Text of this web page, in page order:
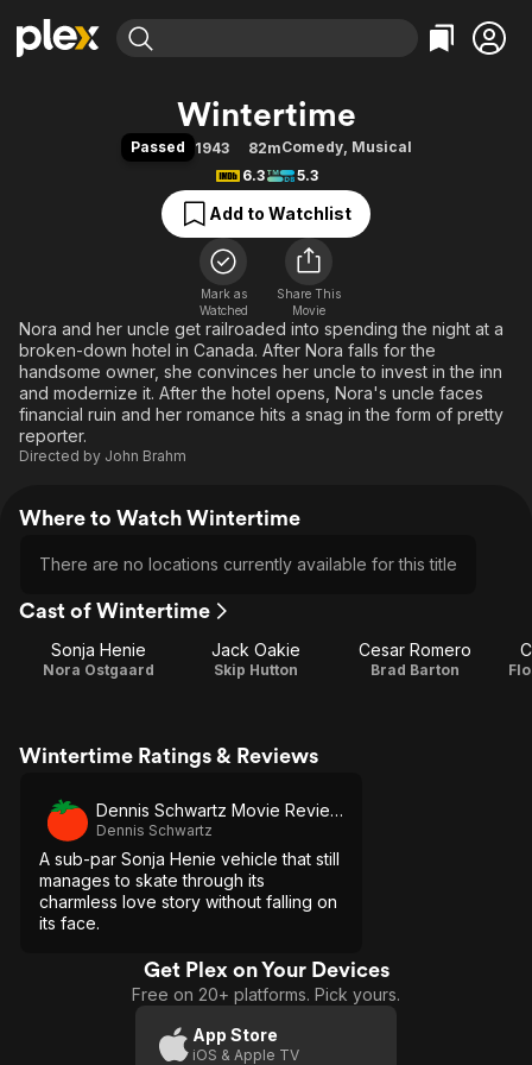
Movies & TV Shows
Free Movies & TV Shows
Categories
Action
Comedy
Documentary
En Español
Music
Sci-Fi
Western
Browse Channels
Featured Channels
Property Brothers
Categories
Bingeworthy
True Crime
Sports
Classics
Comedy
Explore
Kids & Family
Global
Wintertime
Passed 1943 82mComedy, Musical
6.3
5.3
Add to Watchlist
Mark as
Watched
Share This
Movie
Nora and her uncle get railroaded into spending the night at a
broken-down hotel in Canada. After Nora falls for the
handsome owner, she convinces her uncle to invest in the inn
and modernize it. After the hotel opens, Nora's uncle faces
financial ruin and her romance hits a snag in the form of pretty
reporter.
Directed by John Brahm
Where to Watch Wintertime
There are no locations currently available for this title
Cast of Wintertime
Sonja Henie
Nora Ostgaard
Jack Oakie
Skip Hutton
Cesar Romero
Brad Barton
Wintertime Ratings & Reviews
Dennis Schwartz Movie Reviews
Dennis Schwartz
A sub-par Sonja Henie vehicle that still
manages to skate through its
charmless love story without falling on
its face.
Get Plex on Your Devices
Free on 20+ platforms. Pick yours.
App Store
iOS & Apple TV